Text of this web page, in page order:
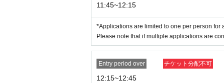
e different from those on your ID
Example:
OK→Name on ticket: POP MART, Name on
For details on how your name is written,
11:45~12:15
*Applications are limited to one per person for
Please note that if multiple applications are
Entry period over チケット分配不可
12:15~12:45